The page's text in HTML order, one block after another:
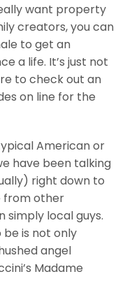
want property
creators, you can
to get an
a life. It’s just not
to check out an
on line for the
American or
have been talking
right down to
from other
local guys.
is not only
angel
Madame